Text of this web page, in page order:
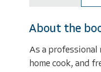
About the
As a professional
home cook, and